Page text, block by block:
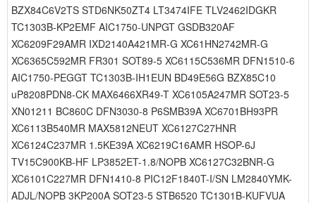
BZX84C6V2TS STD6NK50ZT4 LT3474IFE TLV2462IDGKR
TC1303B-KP2EMF AIC1750-UNPGT GSDB320AF
XC6209F29AMR IXD2140A421MR-G XC61HN2742MR-G
XC6365C592MR FR301 SOT89-5 XC6115C536MR DFN1510-6
AIC1750-PEGGT TC1303B-IH1EUN BD49E56G BZX85C10
uP8208PDN8-CK MAX6466XR49-T XC6105A247MR SOT23-5
XN01211 BC860C DFN3030-8 P6SMB39A XC6701BH93PR
XC6113B540MR MAX5812NEUT XC6127C27HNR
XC6124C237MR 1.5KE39A XC6219C16AMR HSOP-6J
TV15C900KB-HF LP3852ET-1.8/NOPB XC6127C32BNR-G
XC6101C227MR DFN1410-8 PIC12F1840T-I/SN LM2840YMK-
ADJL/NOPB 3KP200A SOT23-5 STB6520 TC1301B-KUFVUA